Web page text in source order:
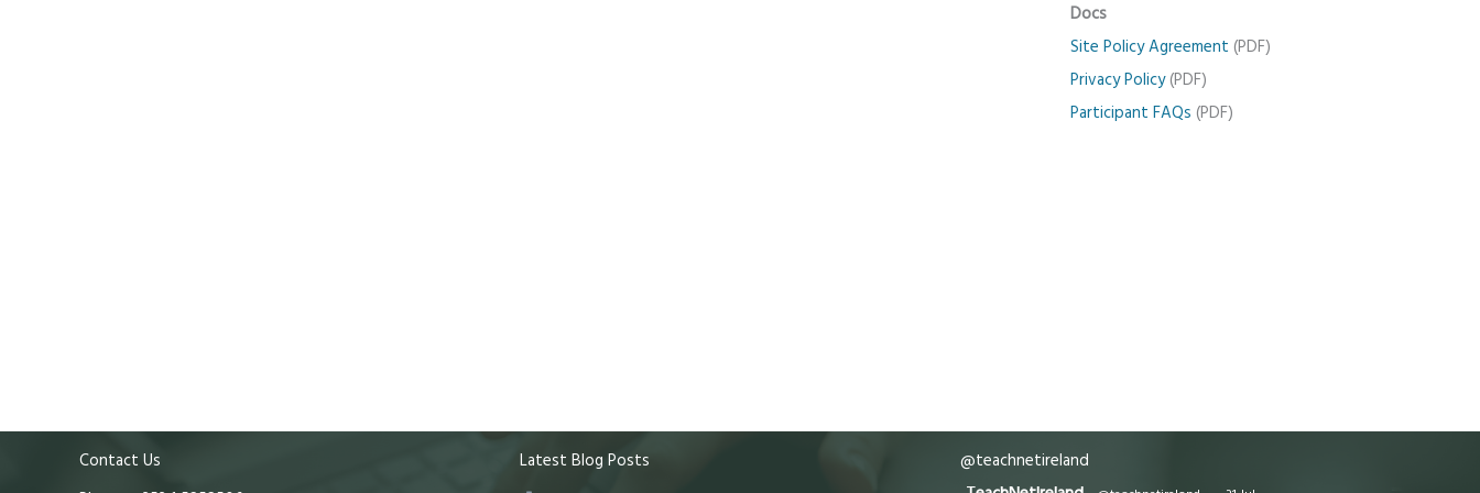
Docs
Site Policy Agreement (PDF)
Privacy Policy(PDF)
Participant FAQs (PDF)
Contact Us
Latest Blog Posts
@teachnetireland